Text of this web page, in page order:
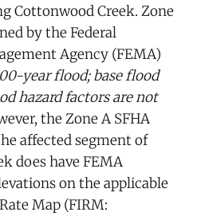
Cottonwood Creek. Zone
by the Federal
Agency (FEMA)
year flood; base flood
hazard factors are not
the Zone A SFHA
affected segment of
does have FEMA
on the applicable
Map (FIRM: